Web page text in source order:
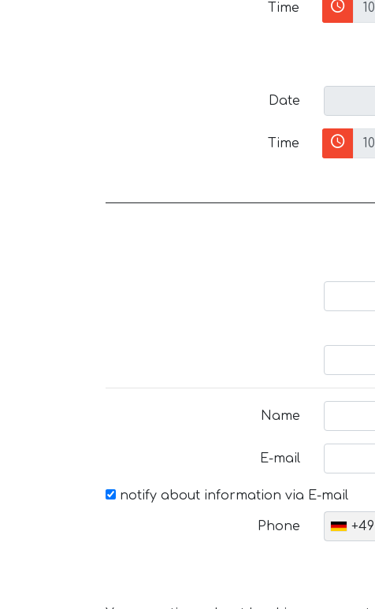
Time
Date
Time
Name
E-mail
notify about information via E-mail
Phone +49